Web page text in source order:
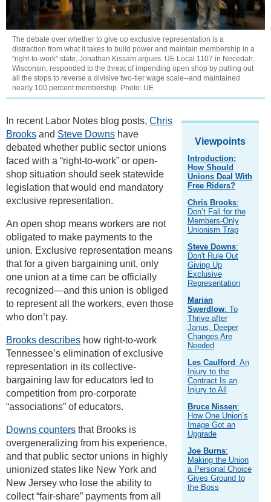
The debate over whether to give up exclusive representation is a
distraction from what it takes to build power and maintain membership in a
"right-to-work" state, Jonathan Kissam argues. UE Local 1107 in Necedah,
Wisconsin, responded to the threat of impending open shop by pulling out
all the stops to reverse a divisive two-tier wage scale--and maintained
nearly 100 percent membership. Photo: UE
Viewpoints
Introduction:
How Should
Unions Deal With
Free Riders?
Chris Brooks:
Don’t Fall for the
Members-Only
Unionism Trap
Steve Downs:
Don't Rule Out
Giving Up
Exclusive
Representation
Marian
Swerdlow: To
Thrive after
Janus, Deeper
Changes Are
Needed
Les Caulford: An
Injury to the
Contract Is an
Injury to All
Bruce Nissen:
How One Union’s
Image Got an
Upgrade
Joe Burns:
Making the Union
a Personal Choice
Gives Ground to
the Boss
In recent Labor Notes blog posts, Chris
Brooks and Steve Downs have
debated whether public sector unions
faced with a “right-to-work” or open-
shop situation should seek statewide
legislation that would end mandatory
exclusive representation.
An open shop means workers are not
obligated to make payments to the
union. Exclusive representation means
that for a given bargaining unit, only
one union at a time can be officially
recognized—and this union is obliged
to represent all the workers, even those
who don’t pay.
Brooks describes how right-to-work
Tennessee’s elimination of exclusive
representation in its collective-
bargaining law for educators led to
competition from pro-corporate
“associations” of educators.
Downs counters that Brooks is
overgeneralizing from his experience,
and that public sector unions in highly
unionized states like New York and
New Jersey who lose the ability to
collect “fair-share” payments from all